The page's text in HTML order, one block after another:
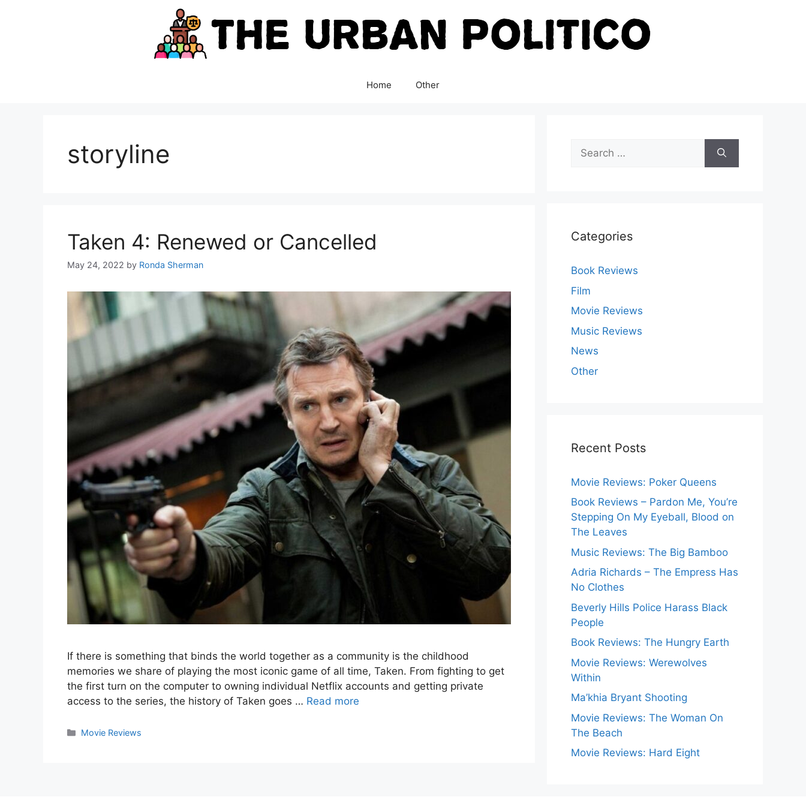
Home Other
storyline
Taken 4: Renewed or Cancelled
May 24, 2022 by Ronda Sherman
If there is something that binds the world together as a community is the childhood
memories we share of playing the most iconic game of all time, Taken. From fighting to get
the first turn on the computer to owning individual Netflix accounts and getting private
access to the series, the history of Taken goes … Read more
Categories
Movie Reviews
Search
for:
Categories
Book Reviews
Film
Movie Reviews
Music Reviews
News
Other
Recent Posts
Movie Reviews: Poker Queens
Book Reviews – Pardon Me, You’re
Stepping On My Eyeball, Blood on
The Leaves
Music Reviews: The Big Bamboo
Adria Richards – The Empress Has
No Clothes
Beverly Hills Police Harass Black
People
Book Reviews: The Hungry Earth
Movie Reviews: Werewolves
Within
Ma’khia Bryant Shooting
Movie Reviews: The Woman On
The Beach
Movie Reviews: Hard Eight